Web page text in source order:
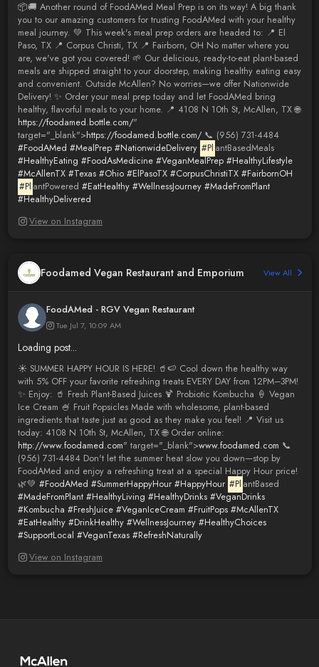
📦🚚 Another round of FoodAMed Meal Prep is on its way! A big thank
you to our amazing customers for trusting FoodAMed with your healthy
meal journey. 💚 This week's meal prep orders are headed to: 📍 El
Paso, TX 📍 Corpus Christi, TX 📍 Fairborn, OH No matter where you
are, we've got you covered! 🌱 Our delicious, ready-to-eat plant-based
meals are shipped straight to your doorstep, making healthy eating easy
and convenient. Outside McAllen? No worries—we offer Nationwide
Delivery! ✨ Order your meal prep today and let FoodAMed bring
healthy, flavorful meals to your home. 📍 4108 N 10th St, McAllen, TX 🌐
https://foodamed.bottle.com/"
target="_blank">https://foodamed.bottle.com/📞 (956) 731-4484
#FoodAMed #MealPrep #NationwideDelivery #Pl antBasedMeals
#HealthyEating #FoodAsMedicine #VeganMealPrep #HealthyLifestyle
#McAllenTX #Texas #Ohio #ElPasoTX #CorpusChristiTX #FairbornOH
#Pl antPowered#EatHealthy #WellnessJourney #MadeFromPlant
#HealthyDelivered
View on Instagram
Foodamed Vegan Restaurant and Emporium View All
FoodAMed - RGV Vegan Restaurant
Tue Jul 7, 10:09 AM
Loading post...
☀️ SUMMER HAPPY HOUR IS HERE! 🥤🍉 Cool down the healthy way
with 5% OFF your favorite refreshing treats EVERY DAY from 12PM–3PM!
✨ Enjoy: 🥤 Fresh Plant-Based Juices 🍹 Probiotic Kombucha 🍦 Vegan
Ice Cream 🍧 Fruit Popsicles Made with wholesome, plant-based
ingredients that taste just as good as they make you feel! 📍 Visit us
today: 4108 N 10th St, McAllen, TX 🌐 Order online:
http://www.foodamed.com" target="_blank">www.foodamed.com 📞
(956) 731-4484 Don't let the summer heat slow you down—stop by
FoodAMed and enjoy a refreshing treat at a special Happy Hour price!
🌿💚 #FoodAMed #SummerHappyHour #HappyHour #Pl antBased
#MadeFromPlant #HealthyLiving #HealthyDrinks #VeganDrinks
#Kombucha #FreshJuice #VeganIceCream #FruitPops #McAllenTX
#EatHealthy #DrinkHealthy #WellnessJourney #HealthyChoices
#SupportLocal #VeganTexas #RefreshNaturally
View on Instagram